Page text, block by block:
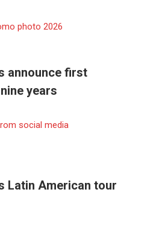
announce first
years
Latin American tour